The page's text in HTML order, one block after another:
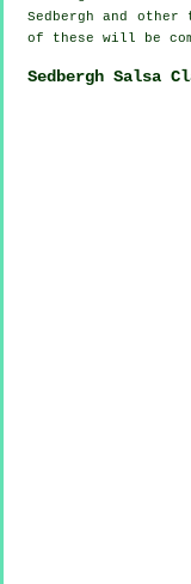
Sedbergh and
of these will be
Sedbergh Salsa